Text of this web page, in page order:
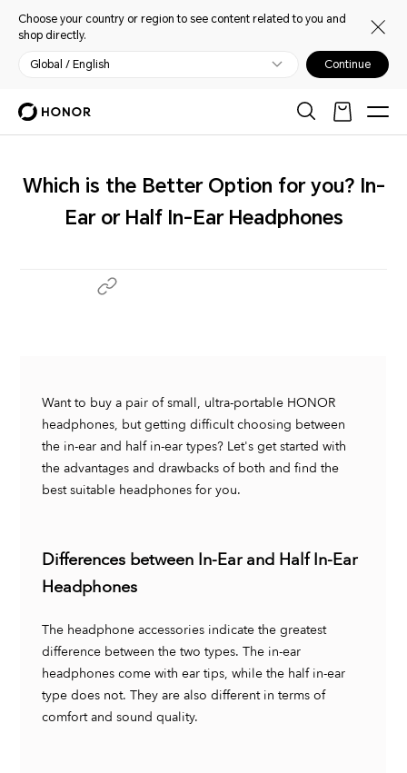
Choose your country or region to see content related to you and
shop directly.
Global / English Continue
Which is the Better Option for you? In-
Ear or Half In-Ear Headphones